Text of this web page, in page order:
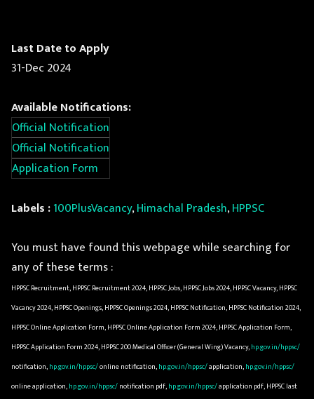
Last Date to Apply
31-Dec 2024
Available Notifications:
Official Notification
Official Notification
Application Form
Labels :100PlusVacancy,Himachal Pradesh,HPPSC
You must have found this webpage while searching for
any of these terms :
HPPSC Recruitment, HPPSC Recruitment 2024, HPPSC Jobs, HPPSC Jobs 2024, HPPSC Vacancy, HPPSC
Vacancy 2024, HPPSC Openings, HPPSC Openings 2024, HPPSC Notification, HPPSC Notification 2024,
HPPSC Online Application Form, HPPSC Online Application Form 2024, HPPSC Application Form,
HPPSC Application Form 2024, HPPSC 200 Medical Officer (General Wing) Vacancy,hp.gov.in/hppsc/
notification,hp.gov.in/hppsc/online notification,hp.gov.in/hppsc/application,hp.gov.in/hppsc/
online application,hp.gov.in/hppsc/notification pdf,hp.gov.in/hppsc/application pdf, HPPSC last